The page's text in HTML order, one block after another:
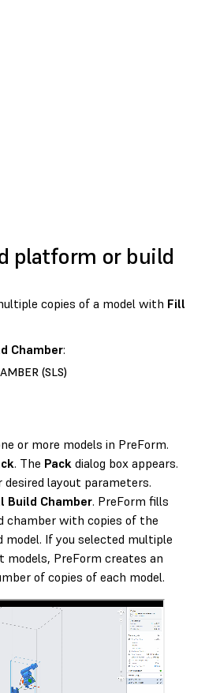
platform or build
copies of a model with Fill
Chamber:
(SLS)
or more models in PreForm.
. The Pack dialog box appears.
desired layout parameters.
Build Chamber. PreForm fills
chamber with copies of the
model. If you selected multiple
models, PreForm creates an
of copies of each model.